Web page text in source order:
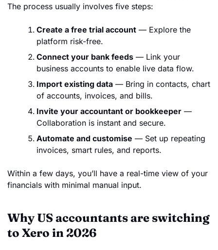
The process usually involves five steps:
Create a free trial account — Explore the
platform risk-free.
Connect your bank feeds — Link your
business accounts to enable live data flow.
Import existing data — Bring in contacts, chart
of accounts, invoices, and bills.
Invite your accountant or bookkeeper —
Collaboration is instant and secure.
Automate and customise — Set up repeating
invoices, smart rules, and reports.
Within a few days, you’ll have a real-time view of your
financials with minimal manual input.
Why US accountants are switching
to Xero in 2026